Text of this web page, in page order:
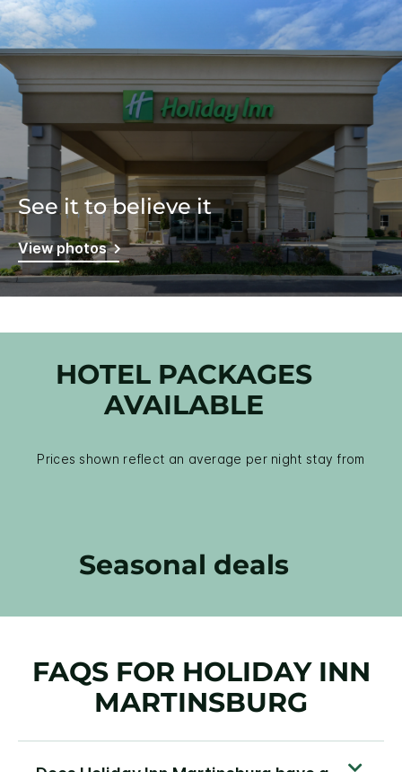
See it to believe it
View photos
HOTEL PACKAGES
AVAILABLE
Prices shown reflect an average per night stay from
Seasonal deals
FAQS FOR HOLIDAY INN
MARTINSBURG